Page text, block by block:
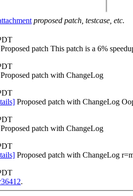
proposed patch, testcase, etc.
Proposed patch This patch is a 6%
Proposed patch with ChangeLog
Proposed patch with ChangeLog
Proposed patch with ChangeLog
Proposed patch with ChangeLog
.